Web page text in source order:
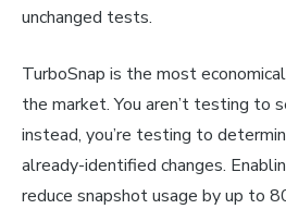
unchanged tests.
TurboSnap is the most
the market. You aren’t testing to
instead, you’re testing to
already-identified changes.
reduce snapshot usage by up to